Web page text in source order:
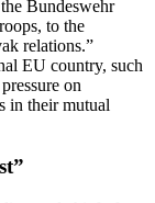
Bundeswehr
to the
relations.”
EU country, such
on
in their mutual